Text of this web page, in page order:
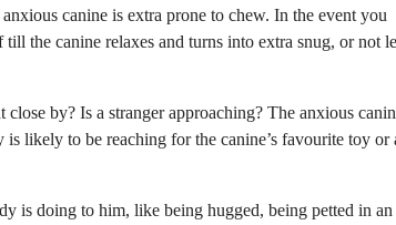
canine is extra prone to chew. In the event you
the canine relaxes and turns into extra snug, or not
close by? Is a stranger approaching? The anxious
likely to be reaching for the canine’s favourite toy or
is doing to him, like being hugged, being petted in an